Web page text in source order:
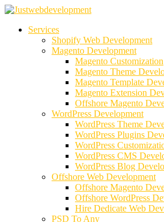
Services
Shopify Web Development
Magento Development
Magento Customization
Magento Theme
Magento Template
Magento Extension
Offshore Magento
WordPress Development
WordPress Theme
WordPress Plugins
WordPress
WordPress CMS
WordPress Blog
Offshore Web Development
Offshore Magento
Offshore WordPress
Hire Dedicate Web
PSD To Any